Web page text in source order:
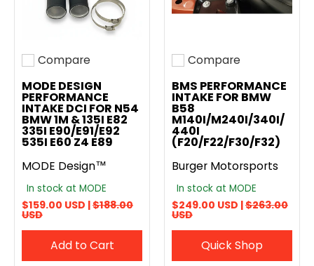
Add to compare
Compare
MODE DESIGN
PERFORMANCE
INTAKE DCI FOR N54
BMW 1M & 135I E82
335I E90/E91/E92
535I E60 Z4 E89
MODE Design™
In stock at MODE
$159.00 USD |$188.00
USD
Add to Cart
Add to compare
Compare
BMS PERFORMANCE
INTAKE FOR BMW
B58
M140I/M240I/340I/
440I
(F20/F22/F30/F32)
Burger Motorsports
In stock at MODE
$249.00 USD |$263.00
USD
Quick Shop